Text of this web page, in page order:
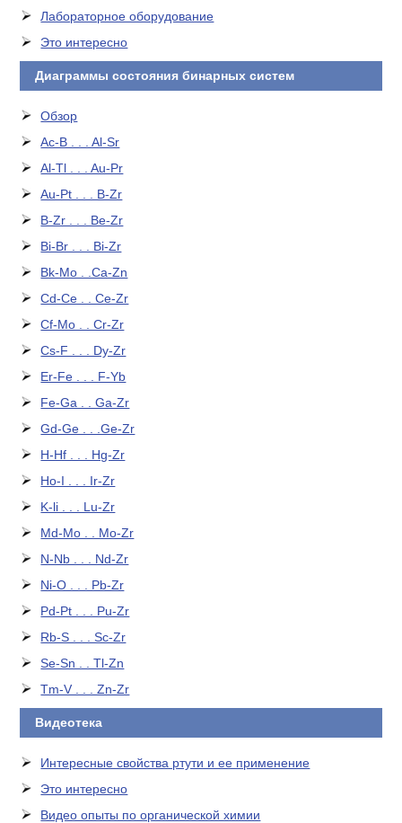
Лабораторное оборудование
Это интересно
Диаграммы состояния бинарных систем
Обзор
Ac-B . . . Al-Sr
Al-Tl . . . Au-Pr
Au-Pt . . . B-Zr
B-Zr . . . Be-Zr
Bi-Br . . . Bi-Zr
Bk-Mo . .Ca-Zn
Cd-Ce . . Ce-Zr
Cf-Mo . . Cr-Zr
Cs-F . . . Dy-Zr
Er-Fe . . . F-Yb
Fe-Ga . . Ga-Zr
Gd-Ge . . .Ge-Zr
H-Hf . . . Hg-Zr
Ho-I . . . Ir-Zr
K-li . . . Lu-Zr
Md-Mo . . Mo-Zr
N-Nb . . . Nd-Zr
Ni-O . . . Pb-Zr
Pd-Pt . . . Pu-Zr
Rb-S . . . Sc-Zr
Se-Sn . . Tl-Zn
Tm-V . . . Zn-Zr
Видеотека
Интересные свойства ртути и ее применение
Это интересно
Видео опыты по органической химии